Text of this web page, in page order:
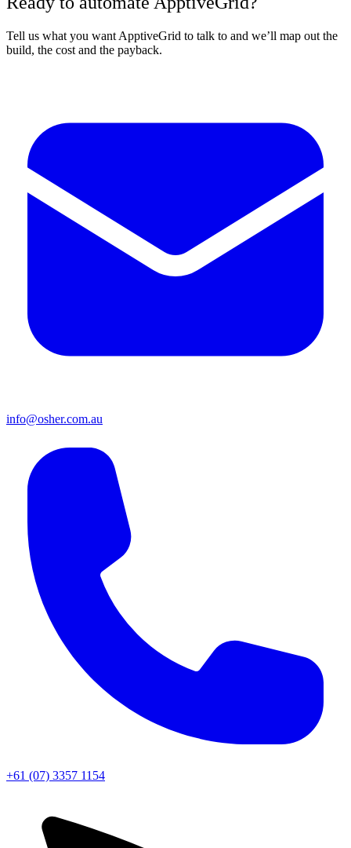
Tell us what you want ApptiveGrid to talk to and we’ll map out the
build, the cost and the payback.
info@osher.com.au
+61 (07) 3357 1154